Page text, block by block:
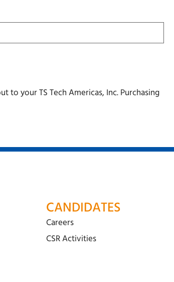
to your TS Tech Americas, Inc. Purchasing
CANDIDATES
Careers
CSR Activities